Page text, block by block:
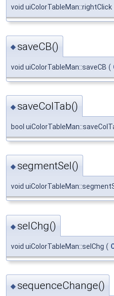
void uiColorTableMan::rightClick
◆saveCB()
void uiColorTableMan::saveCB (
◆saveColTab()
bool
◆segmentSel()
void
◆selChg()
void uiColorTableMan::selChg (
◆sequenceChange()